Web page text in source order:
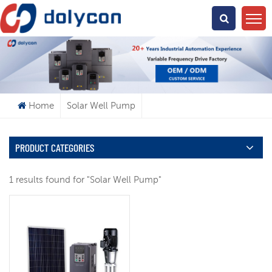
What Are You Looking For?
Home Solar Well Pump
PRODUCT CATEGORIES
1 results found for "Solar Well Pump"